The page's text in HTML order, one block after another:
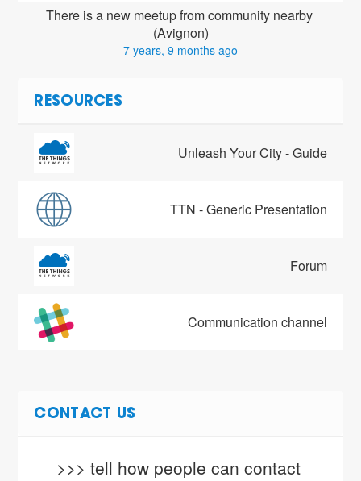
There is a new meetup from community nearby
(Avignon)
7 years, 9 months ago
RESOURCES
Unleash Your City - Guide
TTN - Generic Presentation
Forum
Communication channel
CONTACT US
>>> tell how people can contact